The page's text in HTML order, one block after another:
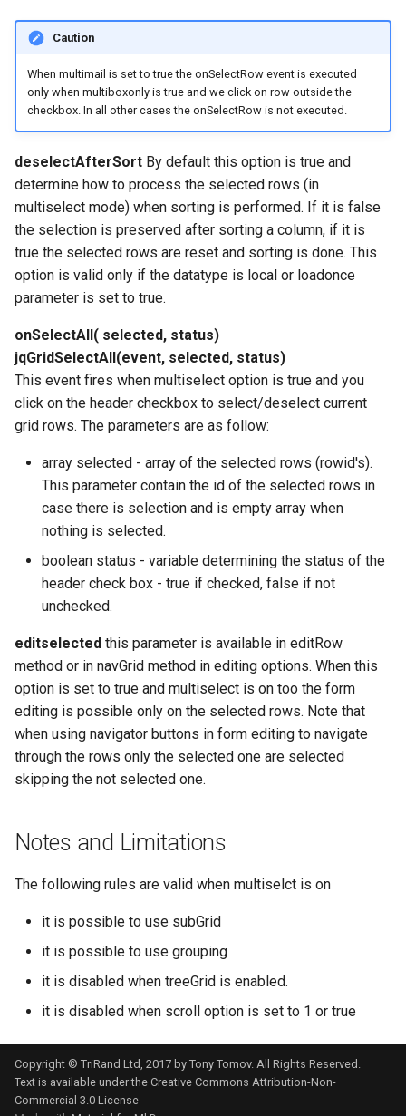
Caution
When multimail is set to true the onSelectRow event is executed
only when multiboxonly is true and we click on row outside the
checkbox. In all other cases the onSelectRow is not executed.
deselectAfterSort By default this option is true and
determine how to process the selected rows (in
multiselect mode) when sorting is performed. If it is false
the selection is preserved after sorting a column, if it is
true the selected rows are reset and sorting is done. This
option is valid only if the datatype is local or loadonce
parameter is set to true.
onSelectAll( selected, status)
jqGridSelectAll(event, selected, status)
This event fires when multiselect option is true and you
click on the header checkbox to select/deselect current
grid rows. The parameters are as follow:
array selected - array of the selected rows (rowid's).
This parameter contain the id of the selected rows in
case there is selection and is empty array when
nothing is selected.
boolean status - variable determining the status of the
header check box - true if checked, false if not
unchecked.
editselected this parameter is available in editRow
method or in navGrid method in editing options. When this
option is set to true and multiselect is on too the form
editing is possible only on the selected rows. Note that
when using navigator buttons in form editing to navigate
through the rows only the selected one are selected
skipping the not selected one.
Notes and Limitations
The following rules are valid when multiselct is on
it is possible to use subGrid
it is possible to use grouping
it is disabled when treeGrid is enabled.
it is disabled when scroll option is set to 1 or true
Copyright © TriRand Ltd, 2017 by Tony Tomov. All Rights Reserved.
Text is available under the Creative Commons Attribution-Non-
Commercial 3.0 License